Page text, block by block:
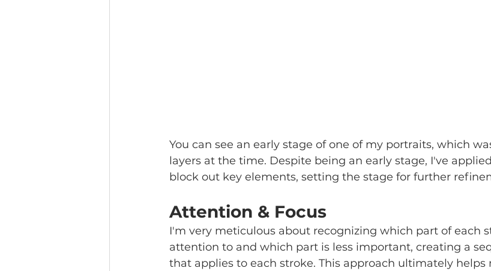
You can see an early stage of one of my portraits, which
layers at the time. Despite being an early stage, I've
block out key elements, setting the stage for further
Attention & Focus
I'm very meticulous about recognizing which part of each
attention to and which part is less important, creating a
that applies to each stroke. This approach ultimately helps